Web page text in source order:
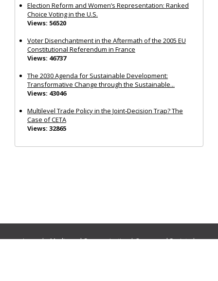
Election Reform and Women’s Representation: Ranked
Choice Voting in the U.S.
Views: 56520
Voter Disenchantment in the Aftermath of the 2005 EU
Constitutional Referendum in France
Views: 46737
The 2030 Agenda for Sustainable Development:
Transformative Change through the Sustainable...
Views: 43046
Multilevel Trade Policy in the Joint‐Decision Trap? The
Case of CETA
Views: 32865
Journals:Media and Communication|Ocean and Society|